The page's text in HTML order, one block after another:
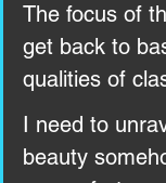
The focus of
get back to
qualities of
I need to
beauty